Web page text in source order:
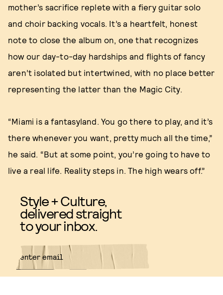
mother’s sacrifice replete with a fiery guitar solo
and choir backing vocals. It’s a heartfelt, honest
note to close the album on, one that recognizes
how our day-to-day hardships and flights of fancy
aren’t isolated but intertwined, with no place better
representing the latter than the Magic City.
“Miami is a fantasyland. You go there to play, and it’s
there whenever you want, pretty much all the time,”
he said. “But at some point, you’re going to have to
live a real life. Reality steps in. The high wears off.”
Style + Culture,
delivered straight
to your inbox.